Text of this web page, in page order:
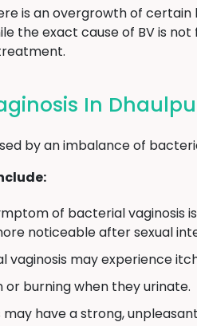
is an overgrowth of
the exact cause of BV is
In
by an imbalance of
of bacterial vaginosis
noticeable after sexual
vaginosis may experience
burning when they urinate.
have a strong,